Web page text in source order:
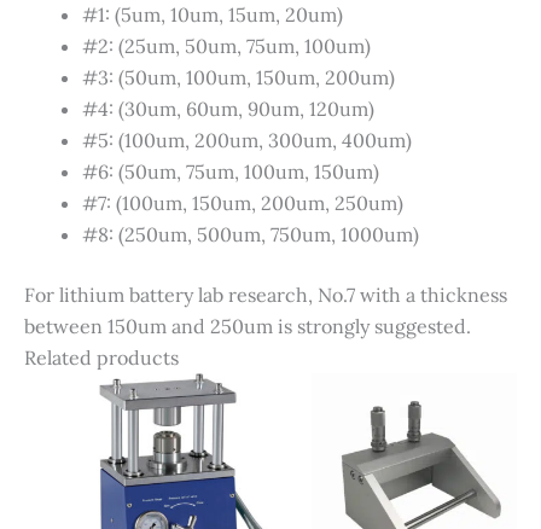
#1: (5um, 10um, 15um, 20um)
#2: (25um, 50um, 75um, 100um)
#3: (50um, 100um, 150um, 200um)
#4: (30um, 60um, 90um, 120um)
#5: (100um, 200um, 300um, 400um)
#6: (50um, 75um, 100um, 150um)
#7: (100um, 150um, 200um, 250um)
#8: (250um, 500um, 750um, 1000um)
For lithium battery lab research, No.7 with a thickness
between 150um and 250um is strongly suggested.
Related products